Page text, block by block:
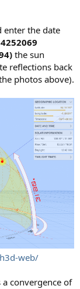
enter the date
the sun
reflections back
photos above).
web/
convergence of